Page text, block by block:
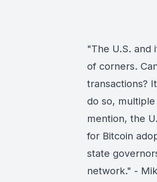
"The U.S. and
of corners.
transactions?
do so,
mention, the
for Bitcoin
state
network." -